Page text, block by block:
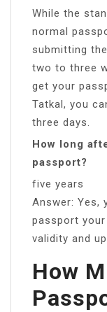
While the
normal
submitting
two to three
get your
Tatkal, you
three days.
How long
passport?
five years
Answer: Yes,
passport
validity and
How